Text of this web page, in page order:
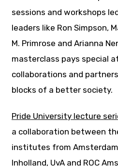
sessions and workshops
leaders like Ron Simpson,
M. Primrose and Arianna
masterclass pays special
collaborations and
blocks of a better society.
Pride University lecture
a collaboration between
institutes from Amsterdam,
Inholland, UvA and ROC